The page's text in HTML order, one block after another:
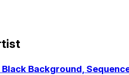
Background,